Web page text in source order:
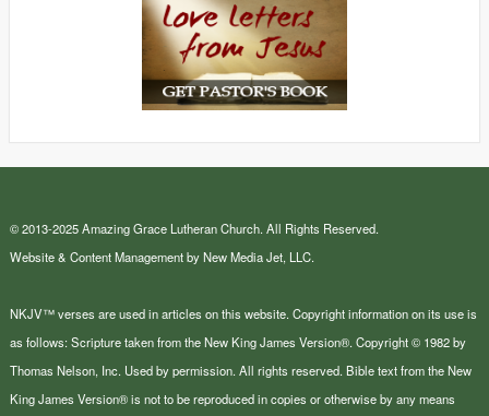
© 2013-2025 Amazing Grace Lutheran Church. All Rights Reserved.
Website & Content Management by New Media Jet, LLC.
NKJV™ verses are used in articles on this website. Copyright information on its use is
as follows: Scripture taken from the New King James Version®. Copyright © 1982 by
Thomas Nelson, Inc. Used by permission. All rights reserved. Bible text from the New
King James Version® is not to be reproduced in copies or otherwise by any means